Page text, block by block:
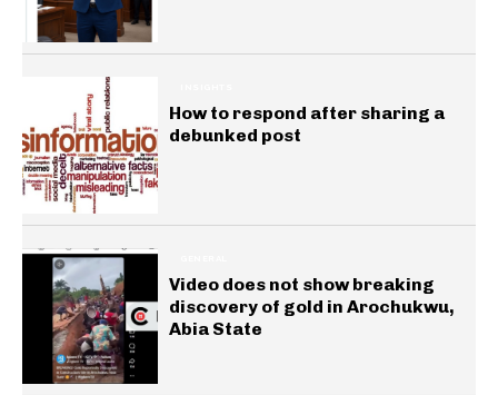
How to respond after sharing a
debunked post
Video does not show breaking
discovery of gold in Arochukwu,
Abia State